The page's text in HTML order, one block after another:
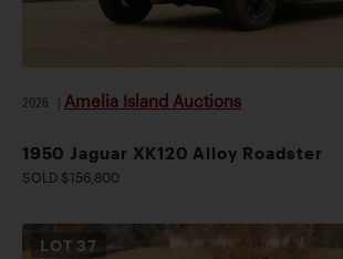
2026 Amelia Island Auctions
1950 Jaguar XK120 Alloy Roadster
SOLD $156,800
LOT 37